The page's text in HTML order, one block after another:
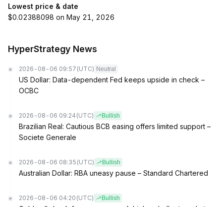
Lowest price & date
$0.02388098 on May 21, 2026
HyperStrategy News
2026-08-06 09:57 (UTC) Neutral
US Dollar: Data-dependent Fed keeps upside in check –
OCBC
2026-08-06 09:24 (UTC) Bullish
Brazilian Real: Cautious BCB easing offers limited support –
Societe Generale
2026-08-06 08:35 (UTC) Bullish
Australian Dollar: RBA uneasy pause – Standard Chartered
2026-08-06 04:20 (UTC) Bullish